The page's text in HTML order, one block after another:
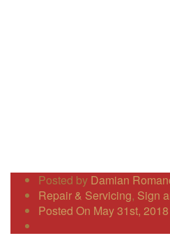
Posted by Damian
Repair & Servicing, Sign
Posted On May 31st, 2018